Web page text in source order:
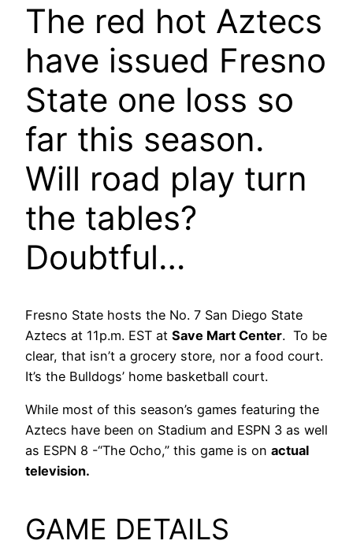
The red hot Aztecs
have issued Fresno
State one loss so
far this season.
Will road play turn
the tables?
Doubtful…
Fresno State hosts the No. 7 San Diego State
Aztecs at 11p.m. EST at Save Mart Center. To be
clear, that isn’t a grocery store, nor a food court.
It’s the Bulldogs’ home basketball court.
While most of this season’s games featuring the
Aztecs have been on Stadium and ESPN 3 as well
as ESPN 8 -“The Ocho,” this game is on actual
television.
GAME DETAILS